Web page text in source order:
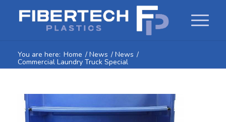
You are here: Home / News / News /
Commercial Laundry Truck Special